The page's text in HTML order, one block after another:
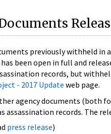
previously withheld
been open in full and
records, but
- 2017 Update web page.
agency documents
assassination records. The
press release)